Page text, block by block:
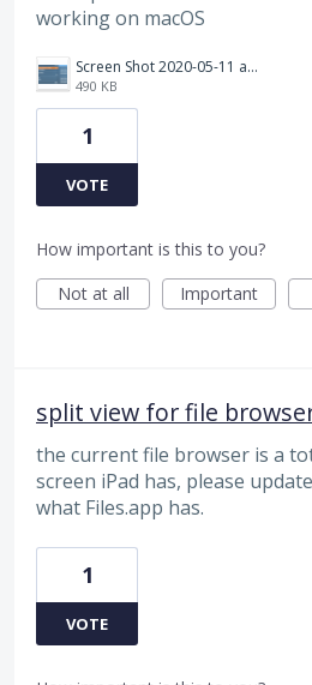
working on macOS
Screen Shot 2020-05-11 at 14.01.42.png
490 KB
1
VOTE
How important is this to you?
Not at all
Important
split view for file
the current file browser is a
screen iPad has, please
what Files.app has.
1
VOTE